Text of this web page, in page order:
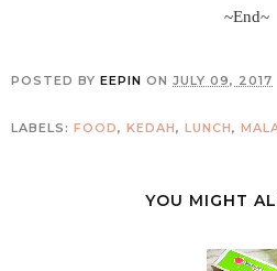
~End~
POSTED BY EEPIN ON JULY 09, 2017
LABELS: FOOD, KEDAH, LUNCH,
YOU MIGHT